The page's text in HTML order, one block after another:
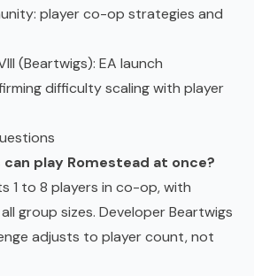
: player co-op strategies and
(Beartwigs): EA launch
difficulty scaling with player
can play Romestead at once?
1 to 8 players in co-op, with
group sizes. Developer Beartwigs
adjusts to player count, not